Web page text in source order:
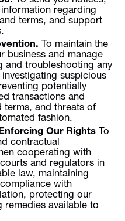
regarding
terms, and support
To maintain the
business and manage
and troubleshooting any
suspicious
potentially
transactions and
terms, and threats of
fashion.
Our RightsTo
contractual
cooperating with
and regulators in
law, maintaining
with
protecting our
remedies available to